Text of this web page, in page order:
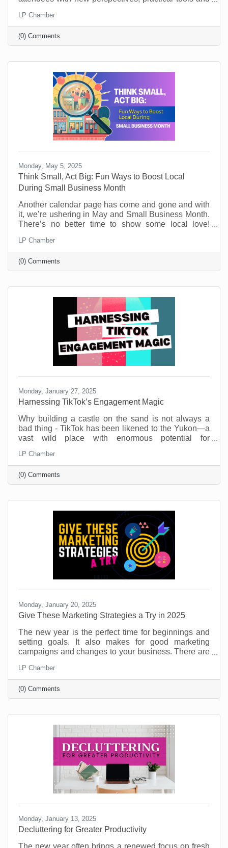
leadership experts, be prepared to implement a new
action plan, and start leading when they get back to
the office with renewed passion and commitment.
LP Chamber
(0) Comments
Monday, May 5, 2025
Think Small, Act Big: Fun Ways to Boost Local
During Small Business Month
Another calendar page has come and gone and with
it, we’re ushering in May and Small Business Month.
There’s no better time to show some local love!
community. They’re the coffee shops where we meet
friends, the boutiques that stock one-of-a-kind finds,
and the service providers who remember our names
and donate to our causes. But before you think this is
LP Chamber
(0) Comments
Monday, January 27, 2025
Harnessing TikTok’s Engagement Magic
Why building a castle on the sand is not always a
bad thing - TikTok has been likened to the Yukon—a
vast wild place with enormous potential for
That’s part of its allure and if you’re target market is
under 40, you’re likely on it (or considering it).
LP Chamber
(0) Comments
Monday, January 20, 2025
​Give These Marketing Strategies a Try in 2025
The new year is the perfect time for beginnings and
setting goals. It also makes for good marketing
campaigns and changes to your business. There are
customers and potential customers. If you don’t use
this time to try something new, you're leaving money
on the table.
LP Chamber
(0) Comments
Monday, January 13, 2025
Decluttering for Greater Productivity
The new year often brings a renewed focus on fresh